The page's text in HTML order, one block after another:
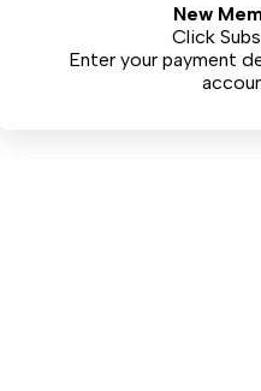
New
Click
Enter your payment